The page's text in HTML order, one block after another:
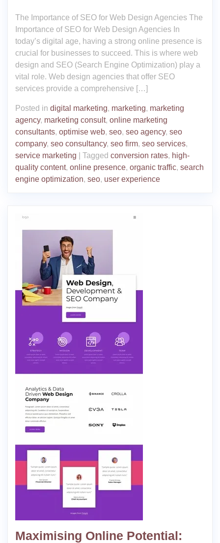
The Importance of SEO for Web Design Agencies The
Importance of SEO for Web Design Agencies In
today’s digital age, having a strong online presence is
crucial for businesses to succeed. This is where web
design and SEO (Search Engine Optimization) play a
vital role. Web design agencies that offer SEO
services provide a comprehensive […]
Posted in digital marketing, marketing, marketing
agency, marketing consult, online marketing
consultants, optimise web, seo, seo agency, seo
company, seo consultancy, seo firm, seo services,
service marketing
Tagged conversion rates, high-
quality content, online presence, organic traffic, search
engine optimization, seo, user experience
Maximising Online Potential: